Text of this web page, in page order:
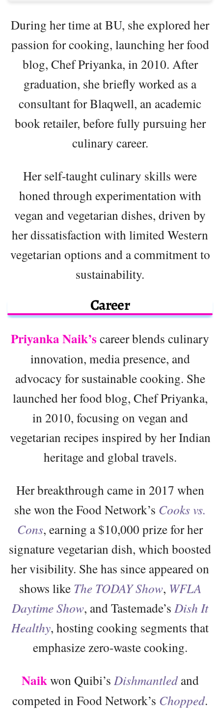
During her time at BU, she explored her
passion for cooking, launching her food
blog, Chef Priyanka, in 2010. After
graduation, she briefly worked as a
consultant for Blaqwell, an academic
book retailer, before fully pursuing her
culinary career.
Her self-taught culinary skills were
honed through experimentation with
vegan and vegetarian dishes, driven by
her dissatisfaction with limited Western
vegetarian options and a commitment to
sustainability.
Career
Priyanka Naik’s career blends culinary
innovation, media presence, and
advocacy for sustainable cooking. She
launched her food blog, Chef Priyanka,
in 2010, focusing on vegan and
vegetarian recipes inspired by her Indian
heritage and global travels.
Her breakthrough came in 2017 when
she won the Food Network’s Cooks vs.
Cons, earning a $10,000 prize for her
signature vegetarian dish, which boosted
her visibility. She has since appeared on
shows like The TODAY Show, WFLA
Daytime Show, and Tastemade’s Dish It
Healthy, hosting cooking segments that
emphasize zero-waste cooking.
Naikwon Quibi’s Dishmantledand
competed in Food Network’s Chopped.